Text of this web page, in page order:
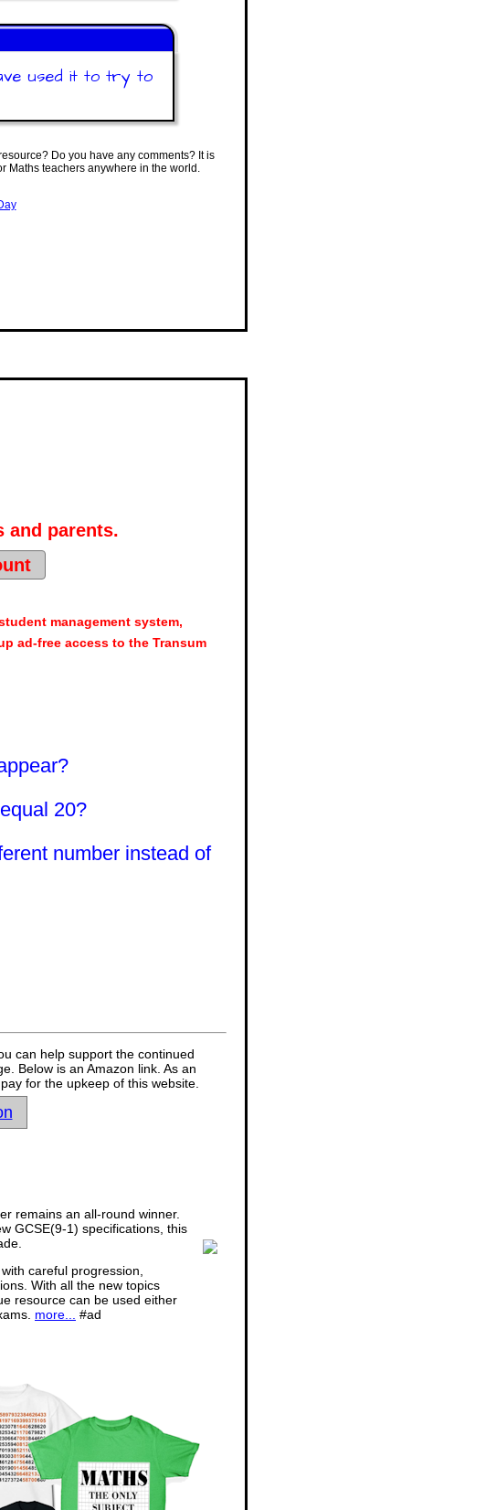
used it to try to
Do you have any comments? It is
Maths teachers anywhere in the world.
and parents.
management system,
ad-free access to the Transum
20?
number instead of
can help support the continued
Below is an Amazon link. As an
for the upkeep of this website.
remains an all-round winner.
GCSE(9-1) specifications, this
careful progression,
With all the new topics
resource can be used either
more... #ad